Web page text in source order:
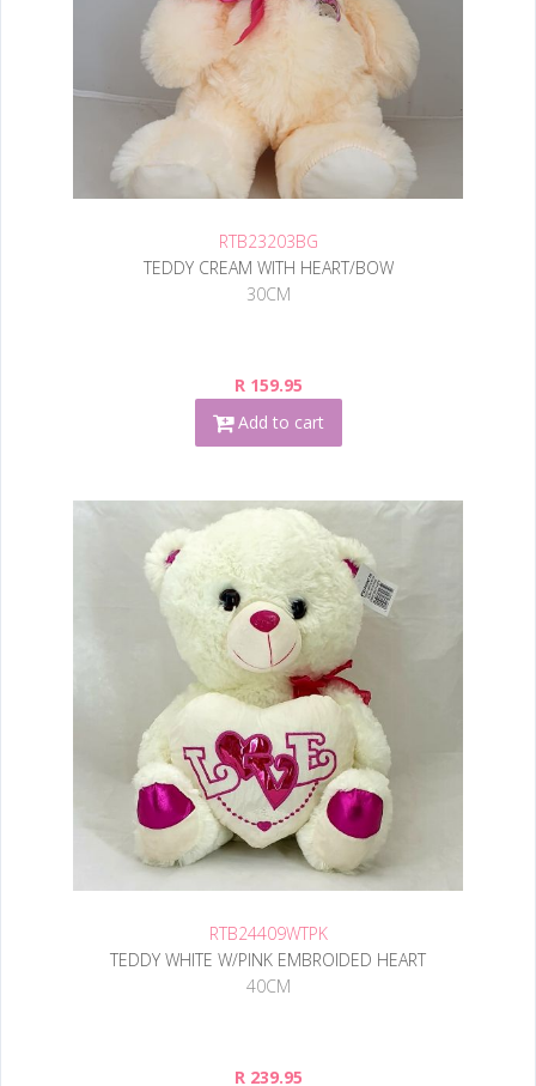
RTB23203BG
TEDDY CREAM WITH HEART/BOW
30CM
R 159.95
Add to cart
RTB24409WTPK
TEDDY WHITE W/PINK EMBROIDED HEART
40CM
R 239.95